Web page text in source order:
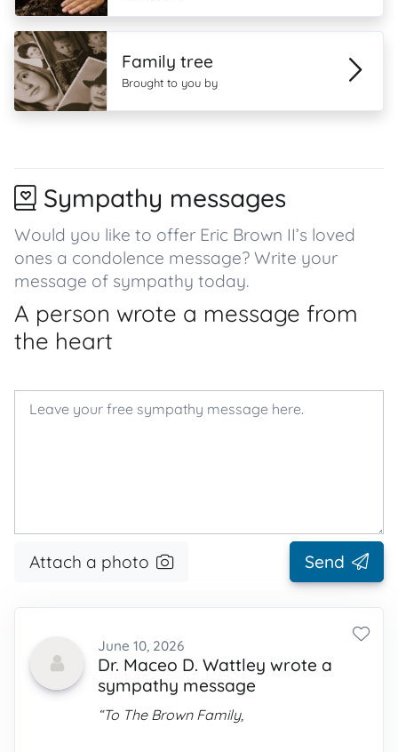
Family tree
Brought to you by
Sympathy messages
Would you like to offer Eric Brown II’s loved
ones a condolence message? Write your
message of sympathy today.
A person wrote a message from
the heart
Attach a photo Send
June 10, 2026
Dr. Maceo D. Wattley wrote a
sympathy message
“To The Brown Family,